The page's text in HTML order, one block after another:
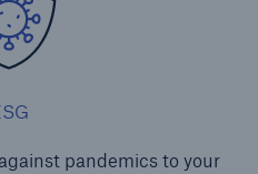
pandemics to your